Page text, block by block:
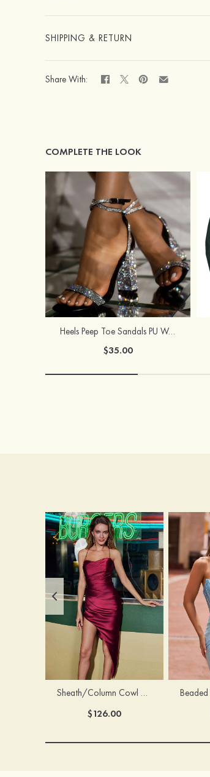
SHIPPING & RETURN
Share With:
COMPLETE THE LOOK
Heels Peep Toe Sandals PU Women's Outdoor Party & Evening Prom Fashion Shoes with Beading
$35.00
Sheath/Column Cowl Neck Sleeveless Asymmetrical Satin Homecoming Dress with Pleated
$126.00